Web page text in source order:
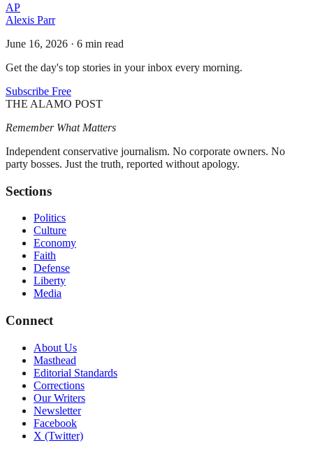
AP
Alexis Parr
June 16, 2026 · 6 min read
Get the day's top stories in your inbox every morning.
Subscribe Free
THE ALAMO POST
Remember What Matters
Independent conservative journalism. No corporate owners. No
party bosses. Just the truth, reported without apology.
Sections
Politics
Culture
Economy
Faith
Defense
Liberty
Media
Connect
About Us
Masthead
Editorial Standards
Corrections
Our Writers
Newsletter
Facebook
X (Twitter)